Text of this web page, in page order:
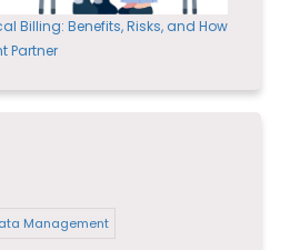
Billing: Benefits, Risks, and How
Partner
Management